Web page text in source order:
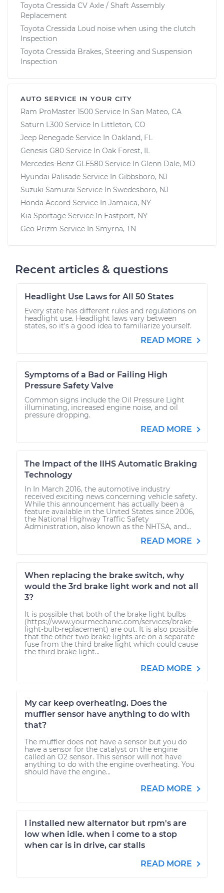
Toyota Cressida CV Axle / Shaft Assembly
Replacement
Toyota Cressida Loud noise when using the clutch
Inspection
Toyota Cressida Brakes, Steering and Suspension
Inspection
AUTO SERVICE IN YOUR CITY
Ram ProMaster 1500 Service In San Mateo, CA
Saturn L300 Service In Littleton, CO
Jeep Renegade Service In Oakland, FL
Genesis G80 Service In Oak Forest, IL
Mercedes-Benz GLE580 Service In Glenn Dale, MD
Hyundai Palisade Service In Gibbsboro, NJ
Suzuki Samurai Service In Swedesboro, NJ
Honda Accord Service In Jamaica, NY
Kia Sportage Service In Eastport, NY
Geo Prizm Service In Smyrna, TN
Recent articles & questions
Headlight Use Laws for All 50 States
Every state has different rules and regulations on
headlight use. Headlight laws vary between
states, so it's a good idea to familiarize yourself.
READ MORE
Symptoms of a Bad or Failing High
Pressure Safety Valve
Common signs include the Oil Pressure Light
illuminating, increased engine noise, and oil
pressure dropping.
READ MORE
The Impact of the IIHS Automatic Braking
Technology
In In March 2016, the automotive industry
received exciting news concerning vehicle safety.
While this announcement has actually been a
feature available in the United States since 2006,
the National Highway Traffic Safety
Administration, also known as the NHTSA, and...
READ MORE
When replacing the brake switch, why
would the 3rd brake light work and not all
3?
It is possible that both of the brake light bulbs
(https://www.yourmechanic.com/services/brake-
light-bulb-replacement) are out. It is also possible
that the other two brake lights are on a separate
fuse from the third brake light which could cause
the third brake light...
READ MORE
My car keep overheating. Does the
muffler sensor have anything to do with
that?
The muffler does not have a sensor but you do
have a sensor for the catalyst on the engine
called an O2 sensor. This sensor will not have
anything to do with the engine overheating. You
should have the engine...
READ MORE
I installed new alternator but rpm's are
low when idle. when i come to a stop
when car is in drive, car stalls
READ MORE